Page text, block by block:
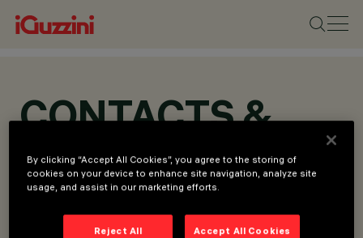
CONTACTS &
LOCATIONS
By clicking “Accept All Cookies”, you agree to the storing of
cookies on your device to enhance site navigation, analyze site
usage, and assist in our marketing efforts.
Reject All Accept All Cookies